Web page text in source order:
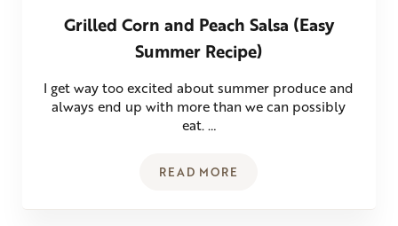
Grilled Corn and Peach Salsa (Easy
Summer Recipe)
I get way too excited about summer produce and
always end up with more than we can possibly
eat. …
READ MOREGRILLED CORN AND PEACH